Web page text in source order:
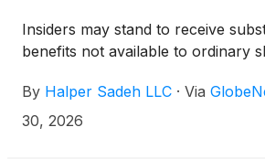
Insiders may stand to receive
benefits not available to ordinary
By Halper Sadeh LLC · Via
30, 2026